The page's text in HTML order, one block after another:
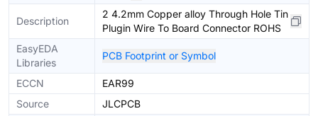
Description
2 4.2mm Copper alloy Through Hole Tin
Plugin Wire To Board Connector ROHS
EasyEDA
Libraries
PCB Footprint or Symbol
ECCN
EAR99
Source
JLCPCB